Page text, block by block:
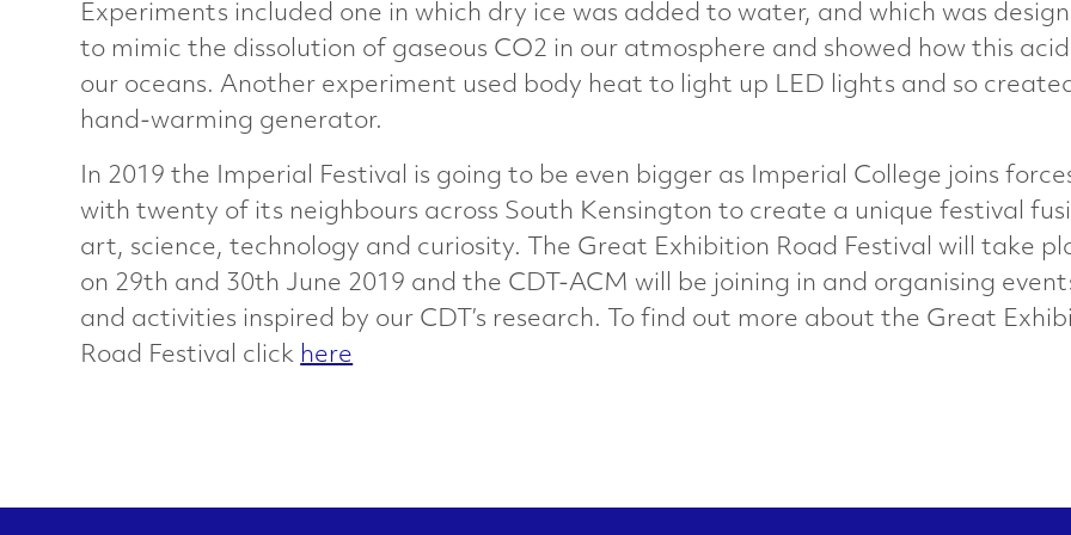
a
r
a
c
t
Experiments included one in which dry ice was added to water, and which was
to mimic the dissolution of gaseous CO2 in our atmosphere and showed how this
our oceans. Another experiment used body heat to light up LED lights and so
hand-warming generator.
In 2019 the Imperial Festival is going to be even bigger as Imperial College joins
with twenty of its neighbours across South Kensington to create a unique festival
art, science, technology and curiosity. The Great Exhibition Road Festival will take
on 29th and 30th June 2019 and the CDT-ACM will be joining in and organising
and activities inspired by our CDT’s research. To find out more about the Great
Road Festival click here